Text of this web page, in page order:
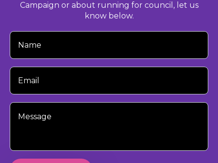
Campaign or about running for council, let us
know below.
Your
Name
Your
Email
Your
Message